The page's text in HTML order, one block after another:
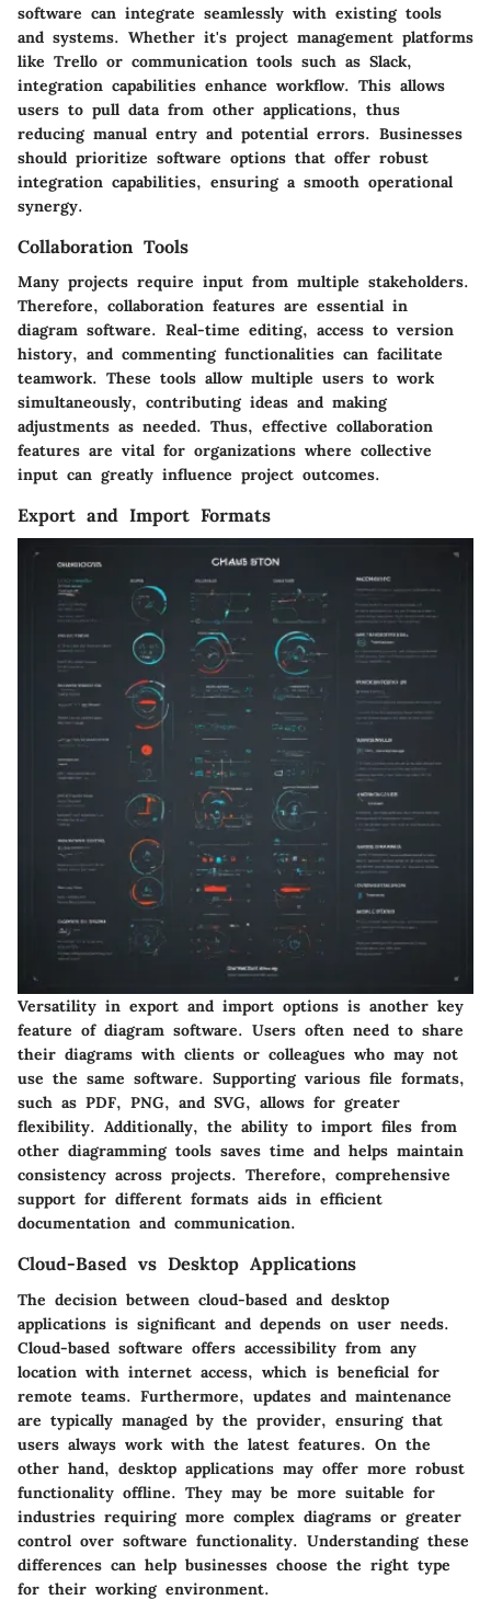
software can integrate seamlessly with existing tools
and systems. Whether it's project management platforms
like Trello or communication tools such as Slack,
integration capabilities enhance workflow. This allows
users to pull data from other applications, thus
reducing manual entry and potential errors. Businesses
should prioritize software options that offer robust
integration capabilities, ensuring a smooth operational
synergy.
Collaboration Tools
Many projects require input from multiple stakeholders.
Therefore, collaboration features are essential in
diagram software. Real-time editing, access to version
history, and commenting functionalities can facilitate
teamwork. These tools allow multiple users to work
simultaneously, contributing ideas and making
adjustments as needed. Thus, effective collaboration
features are vital for organizations where collective
input can greatly influence project outcomes.
Export and Import Formats
Versatility in export and import options is another key
feature of diagram software. Users often need to share
their diagrams with clients or colleagues who may not
use the same software. Supporting various file formats,
such as PDF, PNG, and SVG, allows for greater
flexibility. Additionally, the ability to import files from
other diagramming tools saves time and helps maintain
consistency across projects. Therefore, comprehensive
support for different formats aids in efficient
documentation and communication.
Cloud-Based vs Desktop Applications
The decision between cloud-based and desktop
applications is significant and depends on user needs.
Cloud-based software offers accessibility from any
location with internet access, which is beneficial for
remote teams. Furthermore, updates and maintenance
are typically managed by the provider, ensuring that
users always work with the latest features. On the
other hand, desktop applications may offer more robust
functionality offline. They may be more suitable for
industries requiring more complex diagrams or greater
control over software functionality. Understanding these
differences can help businesses choose the right type
for their working environment.